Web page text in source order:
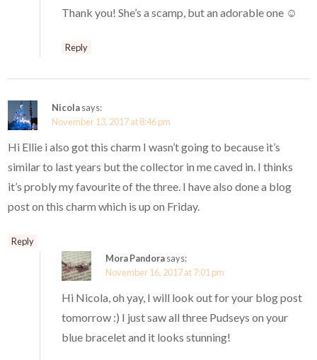
Thank you! She’s a scamp, but an adorable one ☺️
Reply
Nicolasays:
November 13, 2017 at 8:46 pm
Hi Ellie i also got this charm I wasn’t going to because it’s
similar to last years but the collector in me caved in. I thinks
it’s probly my favourite of the three. I have also done a blog
post on this charm which is up on Friday.
Reply
Mora Pandorasays:
November 16, 2017 at 7:01 pm
Hi Nicola, oh yay, I will look out for your blog post
tomorrow :) I just saw all three Pudseys on your
blue bracelet and it looks stunning!